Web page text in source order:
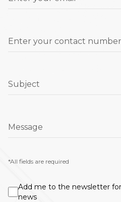
Enter your contact number
Subject
Message
*All fields are required
Add me to the newsletter
news